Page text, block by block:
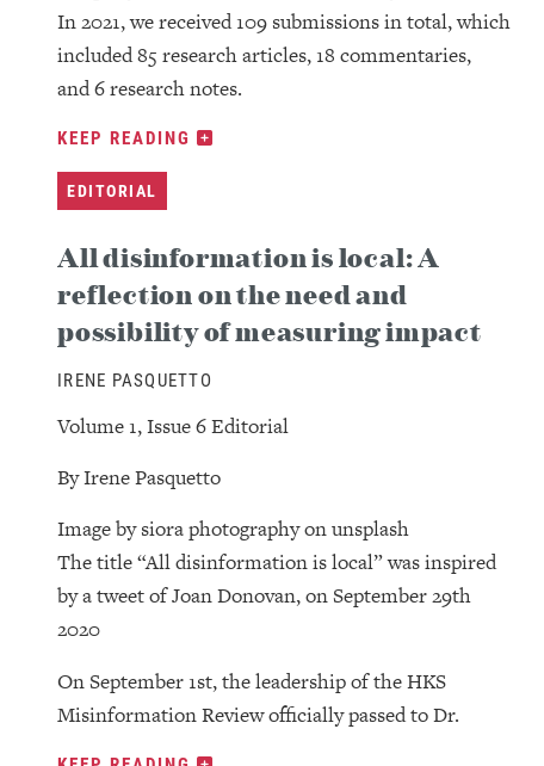
In 2021, we received 109 submissions in total, which
included 85 research articles, 18 commentaries,
and 6 research notes.
KEEP READING
EDITORIAL
All disinformation is local: A
reflection on the need and
possibility of measuring impact
IRENE PASQUETTO
Volume 1, Issue 6 Editorial
By Irene Pasquetto
Image by siora photography on unsplash
The title “All disinformation is local” was inspired
by a tweet of Joan Donovan, on September 29th
2020
On September 1st, the leadership of the HKS
Misinformation Review officially passed to Dr.